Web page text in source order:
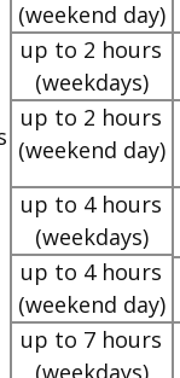
(weekend day)
up to 2 hours
(weekdays)
up to 2 hours
(weekend day)
up to 4 hours
(weekdays)
up to 4 hours
(weekend day)
up to 7 hours
(weekdays)